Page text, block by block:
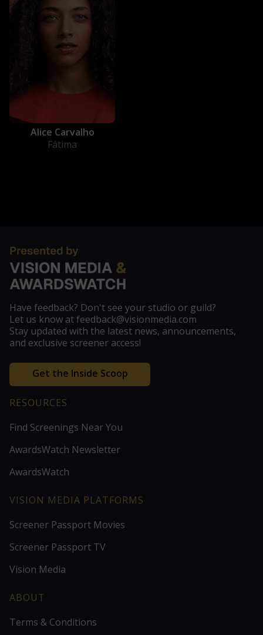
Alice Carvalho
Fátima
Have feedback? Don't see your studio or guild?
Let us know at feedback@visionmedia.com
Stay updated with the latest news, announcements,
and exclusive screener access!
Get the Inside Scoop
RESOURCES
Find Screenings Near You
AwardsWatch Newsletter
AwardsWatch
VISION MEDIA PLATFORMS
Screener Passport Movies
Screener Passport TV
Vision Media
ABOUT
Terms & Conditions